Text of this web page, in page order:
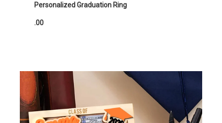
Personalized Graduation Ring
.00